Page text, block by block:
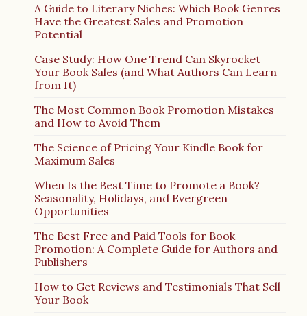
A Guide to Literary Niches: Which Book Genres
Have the Greatest Sales and Promotion
Potential
Case Study: How One Trend Can Skyrocket
Your Book Sales (and What Authors Can Learn
from It)
The Most Common Book Promotion Mistakes
and How to Avoid Them
The Science of Pricing Your Kindle Book for
Maximum Sales
When Is the Best Time to Promote a Book?
Seasonality, Holidays, and Evergreen
Opportunities
The Best Free and Paid Tools for Book
Promotion: A Complete Guide for Authors and
Publishers
How to Get Reviews and Testimonials That Sell
Your Book